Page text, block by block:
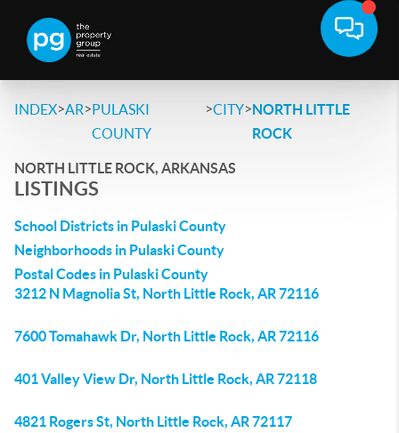
INDEX>AR>PULASKI
COUNTY
>CITY>NORTH LITTLE
ROCK
NORTH LITTLE ROCK, ARKANSAS
LISTINGS
School Districts in Pulaski County
Neighborhoods in Pulaski County
Postal Codes in Pulaski County
3212 N Magnolia St, North Little Rock, AR 72116
7600 Tomahawk Dr, North Little Rock, AR 72116
401 Valley View Dr, North Little Rock, AR 72118
4821 Rogers St, North Little Rock, AR 72117